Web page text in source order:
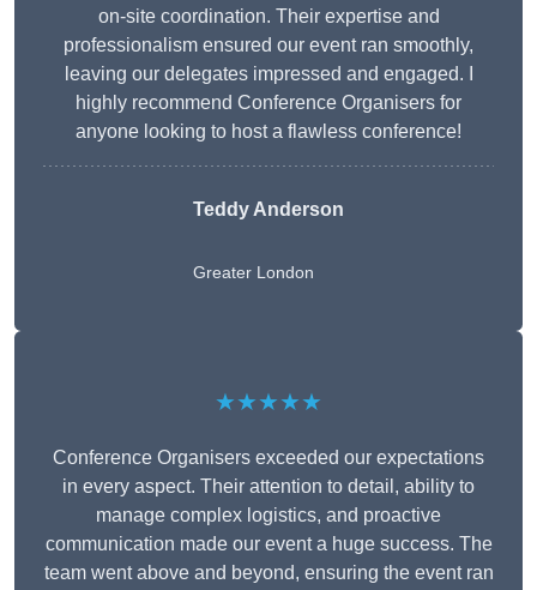
on-site coordination. Their expertise and
professionalism ensured our event ran smoothly,
leaving our delegates impressed and engaged. I
highly recommend Conference Organisers for
anyone looking to host a flawless conference!
Teddy Anderson
Greater London
★★★★★
Conference Organisers exceeded our expectations
in every aspect. Their attention to detail, ability to
manage complex logistics, and proactive
communication made our event a huge success. The
team went above and beyond, ensuring the event ran